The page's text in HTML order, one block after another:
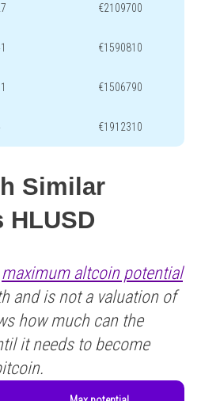
€2109700
€1590810
€1506790
€1912310
Similar
HLUSD
maximum altcoin potential
and is not a valuation of
how much can the
it needs to become